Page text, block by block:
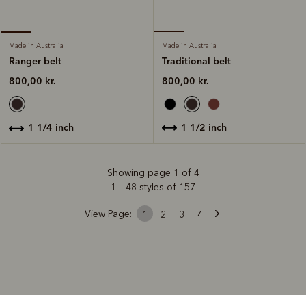
Made in Australia
Ranger belt
800,00 kr.
1 1/4 inch
Made in Australia
Traditional belt
800,00 kr.
1 1/2 inch
Showing page 1 of 4
1 – 48 styles of 157
View Page: 1 2 3 4